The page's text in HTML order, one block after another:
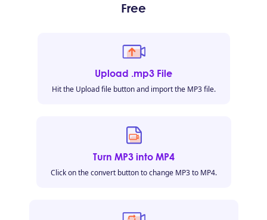
Free
Upload .mp3 File
Hit the Upload file button and import the MP3 file.
Turn MP3 into MP4
Click on the convert button to change MP3 to MP4.